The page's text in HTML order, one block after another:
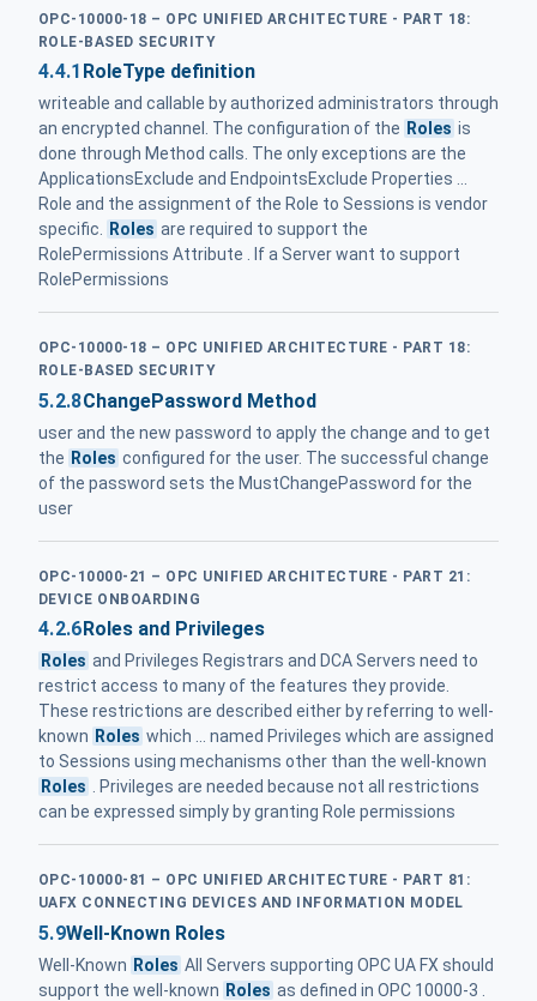
OPC-10000-18 – OPC UNIFIED ARCHITECTURE - PART 18:
ROLE-BASED SECURITY
4.4.1 RoleType definition
writeable and callable by authorized administrators through
an encrypted channel. The configuration of the Roles is
done through Method calls. The only exceptions are the
ApplicationsExclude and EndpointsExclude Properties ...
Role and the assignment of the Role to Sessions is vendor
specific. Roles are required to support the
RolePermissions Attribute . If a Server want to support
RolePermissions
OPC-10000-18 – OPC UNIFIED ARCHITECTURE - PART 18:
ROLE-BASED SECURITY
5.2.8ChangePassword Method
user and the new password to apply the change and to get
the Roles configured for the user. The successful change
of the password sets the MustChangePassword for the
user
OPC-10000-21 – OPC UNIFIED ARCHITECTURE - PART 21:
DEVICE ONBOARDING
4.2.6Roles and Privileges
Roles and Privileges Registrars and DCA Servers need to
restrict access to many of the features they provide.
These restrictions are described either by referring to well-
known Roles which ... named Privileges which are assigned
to Sessions using mechanisms other than the well-known
Roles
. Privileges are needed because not all restrictions
can be expressed simply by granting Role permissions
OPC-10000-81 – OPC UNIFIED ARCHITECTURE - PART 81:
UAFX CONNECTING DEVICES AND INFORMATION MODEL
5.9Well-Known Roles
Well-Known Roles All Servers supporting OPC UA FX should
support the well-known Roles as defined in OPC 10000-3 .